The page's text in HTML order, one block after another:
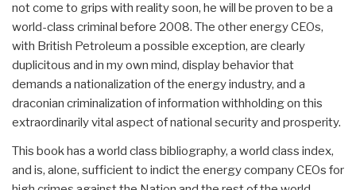
not come to grips with reality soon, he will be proven to be a
world-class criminal before 2008. The other energy CEOs,
with British Petroleum a possible exception, are clearly
duplicitous and in my own mind, display behavior that
demands a nationalization of the energy industry, and a
draconian criminalization of information withholding on this
extraordinarily vital aspect of national security and prosperity.
This book has a world class bibliography, a world class index,
and is, alone, sufficient to indict the energy company CEOs for